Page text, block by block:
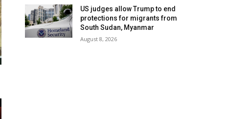
US judges allow Trump to end
protections for migrants from
South Sudan, Myanmar
August 8, 2026